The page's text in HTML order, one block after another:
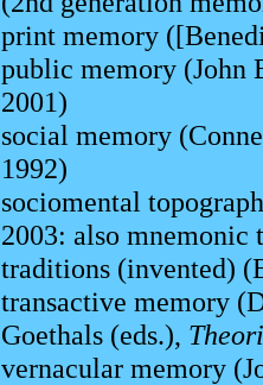
print memory
public memory (John
2001)
social memory
1992)
sociomental
2003: also mnemonic
traditions (invented)
transactive memory
Goethals (eds.),
vernacular memory